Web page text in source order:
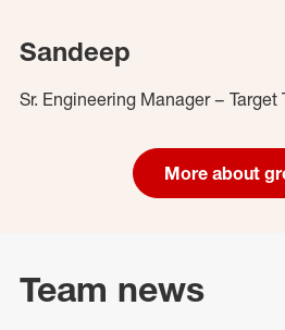
Sandeep
Sr. Engineering Manager – Target
More about
Team news